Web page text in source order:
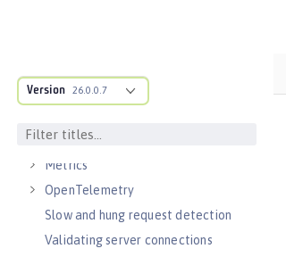
Version 26.0.0.7
Guides: Cloud deployment
Logs
Metrics
OpenTelemetry
Slow and hung request detection
Validating server connections